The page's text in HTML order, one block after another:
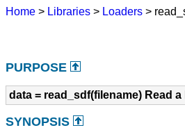
Home > Libraries > Loaders >
PURPOSE
data = read_sdf(filename) Read
SYNOPSIS